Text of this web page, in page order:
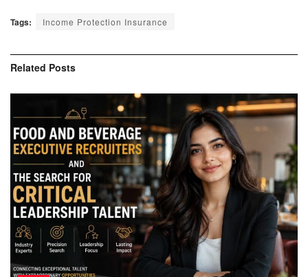
Tags: Income Protection Insurance
Related Posts